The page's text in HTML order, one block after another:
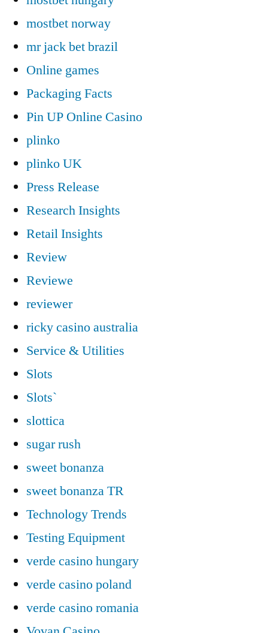
mostbet norway
mr jack bet brazil
Online games
Packaging Facts
Pin UP Online Casino
plinko
plinko UK
Press Release
Research Insights
Retail Insights
Review
Reviewe
reviewer
ricky casino australia
Service & Utilities
Slots
Slots`
slottica
sugar rush
sweet bonanza
sweet bonanza TR
Technology Trends
Testing Equipment
verde casino hungary
verde casino poland
verde casino romania